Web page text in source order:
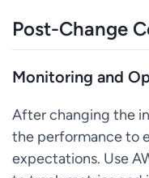
Post-Change
Monitoring and
After changing the
the performance to
expectations. Use